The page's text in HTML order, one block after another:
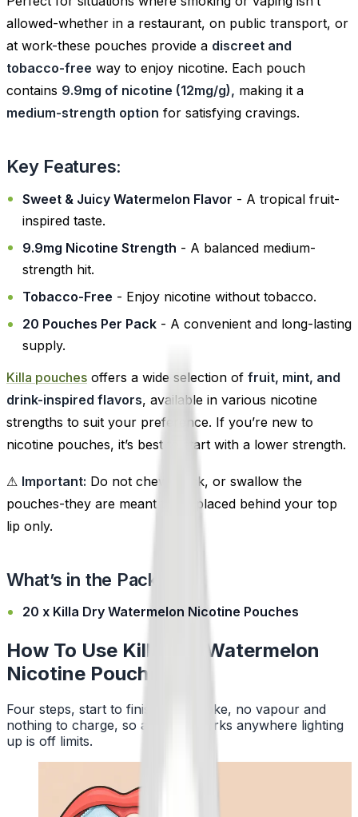
allowed-whether in a restaurant, on public transport, or
at work-these pouches provide a discreet and
tobacco-free way to enjoy nicotine. Each pouch
contains 9.9mg of nicotine (12mg/g), making it a
medium-strength option for satisfying cravings.
Key Features:
Sweet & Juicy Watermelon Flavor - A tropical fruit-
inspired taste.
9.9mg Nicotine Strength - A balanced medium-
strength hit.
Tobacco-Free - Enjoy nicotine without tobacco.
20 Pouches Per Pack - A convenient and long-lasting
supply.
Killa pouches offers a wide selection of fruit, mint, and
drink-inspired flavors, available in various nicotine
strengths to suit your preference. If you’re new to
nicotine pouches, it’s best to start with a lower strength.
⚠ Important: Do not chew, suck, or swallow the
pouches-they are meant to be placed behind your top
lip only.
What’s in the Pack?
20 x Killa Dry Watermelon Nicotine Pouches
How To Use Killa Dry Watermelon
Nicotine Pouches
Four steps, start to finish. No smoke, no vapour and
nothing to charge, so a pouch works anywhere lighting
up is off limits.